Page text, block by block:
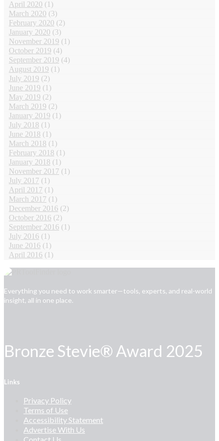
April 2020 (1)
March 2020 (3)
February 2020 (2)
January 2020 (3)
November 2019 (1)
October 2019 (4)
September 2019 (4)
August 2019 (1)
July 2019 (2)
June 2019 (1)
May 2019 (2)
March 2019 (2)
January 2019 (1)
July 2018 (1)
June 2018 (1)
March 2018 (1)
February 2018 (1)
January 2018 (1)
November 2017 (1)
July 2017 (1)
April 2017 (1)
March 2017 (1)
December 2016 (2)
October 2016 (2)
September 2016 (1)
July 2016 (1)
June 2016 (1)
April 2016 (1)
Everything you need to work smarter—tools, experts, and real-world
insight, all in one place.
Bronze Stevie® Award 2025
Links
Privacy Policy
Terms of Use
Accessibility Statement
Advertise With Us